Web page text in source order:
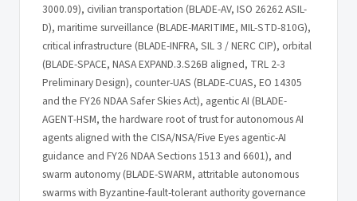
3000.09), civilian transportation (BLADE-AV, ISO 26262 ASIL-
D), maritime surveillance (BLADE-MARITIME, MIL-STD-810G),
critical infrastructure (BLADE-INFRA, SIL 3 / NERC CIP), orbital
(BLADE-SPACE, NASA EXPAND.3.S26B aligned, TRL 2-3
Preliminary Design), counter-UAS (BLADE-CUAS, EO 14305
and the FY26 NDAA Safer Skies Act), agentic AI (BLADE-
AGENT-HSM, the hardware root of trust for autonomous AI
agents aligned with the CISA/NSA/Five Eyes agentic-AI
guidance and FY26 NDAA Sections 1513 and 6601), and
swarm autonomy (BLADE-SWARM, attritable autonomous
swarms with Byzantine-fault-tolerant authority governance